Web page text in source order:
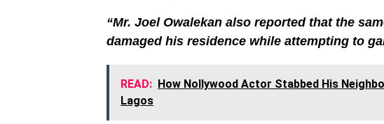
“Mr. Joel Owalekan also reported that the
damaged his residence while attempting to
READ: How Nollywood Actor Stabbed His
Lagos